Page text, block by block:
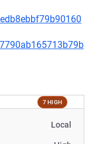
7 HIGH
Local